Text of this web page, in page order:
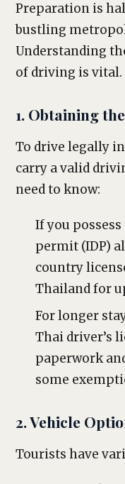
Preparation is
bustling
Understanding
of driving is vital.
1. Obtaining
To drive legally
carry a valid
need to know:
If you
permit (IDP)
country
Thailand for
For longer
Thai driver’s
paperwork
some
2. Vehicle
Tourists have